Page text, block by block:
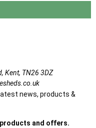
Kent, TN26 3DZ
news, products &
and offers.